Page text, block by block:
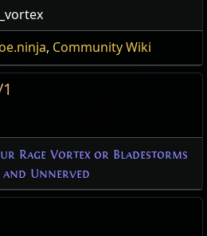
, Community Wiki
Rage Vortex or Bladestorms
Unnerved